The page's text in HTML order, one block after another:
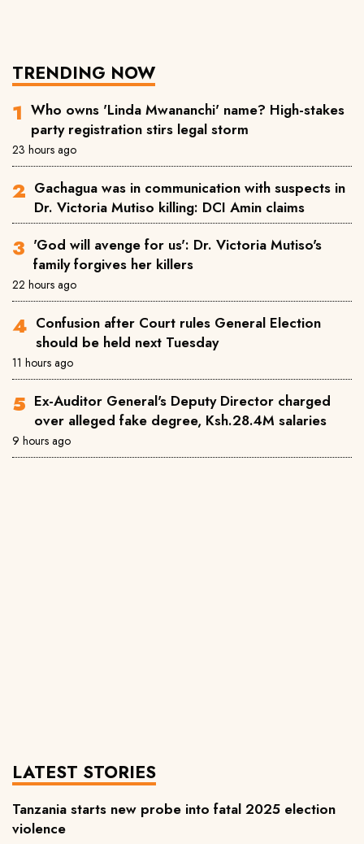
TRENDING NOW
Who owns 'Linda Mwananchi' name? High-stakes
party registration stirs legal storm
23 hours ago
Gachagua was in communication with suspects in
Dr. Victoria Mutiso killing: DCI Amin claims
'God will avenge for us': Dr. Victoria Mutiso's
family forgives her killers
22 hours ago
Confusion after Court rules General Election
should be held next Tuesday
11 hours ago
Ex-Auditor General's Deputy Director charged
over alleged fake degree, Ksh.28.4M salaries
9 hours ago
LATEST STORIES
Tanzania starts new probe into fatal 2025 election
violence